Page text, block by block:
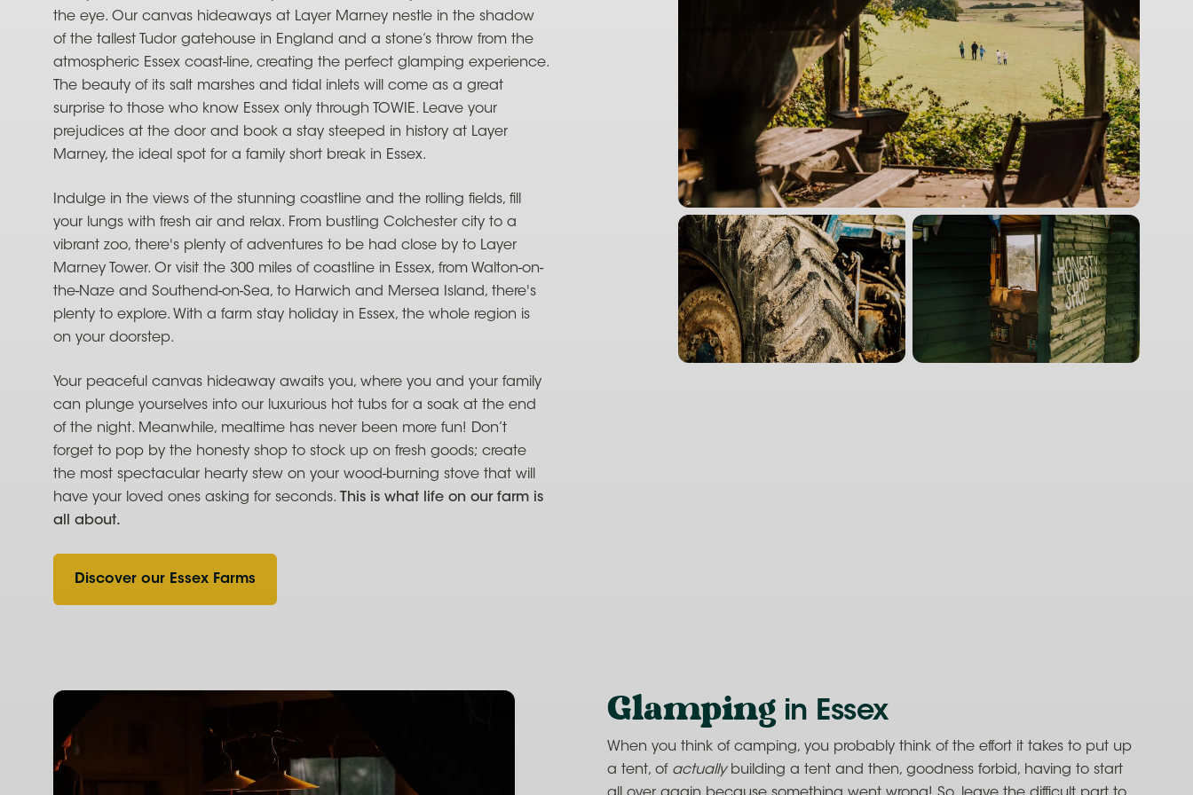
the eye. Our canvas hideaways at Layer Marney nestle in the shadow
of the tallest Tudor gatehouse in England and a stone’s throw from the
atmospheric Essex coast-line, creating the perfect glamping experience.
The beauty of its salt marshes and tidal inlets will come as a great
surprise to those who know Essex only through TOWIE. Leave your
prejudices at the door and book a stay steeped in history at Layer
Marney, the ideal spot for a family short break in Essex.
Indulge in the views of the stunning coastline and the rolling fields, fill
your lungs with fresh air and relax. From bustling Colchester city to a
vibrant zoo, there's plenty of adventures to be had close by to Layer
Marney Tower. Or visit the 300 miles of coastline in Essex, from Walton-on-
the-Naze and Southend-on-Sea, to Harwich and Mersea Island, there's
plenty to explore. With a farm stay holiday in Essex, the whole region is
on your doorstep.
Your peaceful canvas hideaway awaits you, where you and your family
can plunge yourselves into our luxurious hot tubs for a soak at the end
of the night. Meanwhile, mealtime has never been more fun! Don’t
forget to pop by the honesty shop to stock up on fresh goods; create
the most spectacular hearty stew on your wood-burning stove that will
have your loved ones asking for seconds.
This is what life on our farm is
all about.
Discover our Essex Farms
Glampingin Essex
When you think of camping, you probably think of the effort it takes to put up
a tent, of actually building a tent and then, goodness forbid, having to start